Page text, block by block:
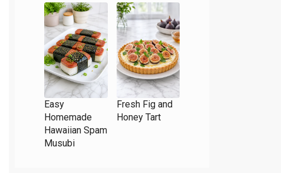
Easy
Homemade
Hawaiian Spam
Musubi
Fresh Fig and
Honey Tart